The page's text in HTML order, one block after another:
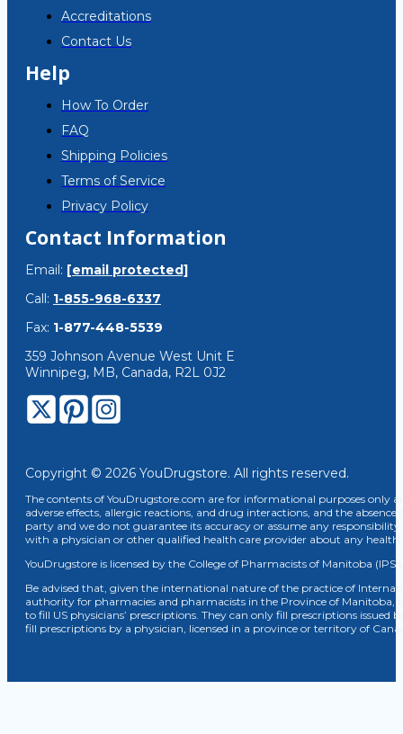
Accreditations
Contact Us
Help
How To Order
FAQ
Shipping Policies
Terms of Service
Privacy Policy
Contact Information
Email: [email protected]
Call: 1-855-968-6337
Fax: 1-877-448-5539
359 Johnson Avenue West Unit E
Winnipeg, MB, Canada, R2L 0J2
Copyright © 2026 YouDrugstore. All rights reserved.
The contents of YouDrugstore.com are for informational purposes only
adverse effects, allergic reactions, and drug interactions, and the
party and we do not guarantee its accuracy or assume any
with a physician or other qualified health care provider about any
YouDrugstore is licensed by the College of Pharmacists of Manitoba (IPS
Be advised that, given the international nature of the practice of
authority for pharmacies and pharmacists in the Province of Manitoba,
to fill US physicians’ prescriptions. They can only fill prescriptions
fill prescriptions by a physician, licensed in a province or territory of